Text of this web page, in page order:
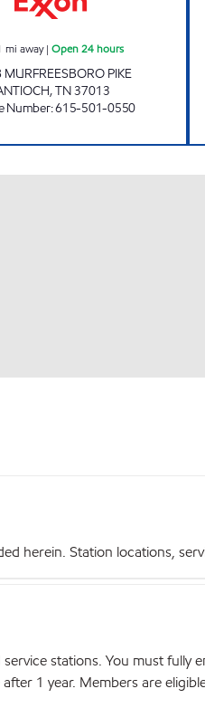
mi away|Open 24 hours
PIKE
,TN37013
Number:615-501-0550
herein. Station locations,
stations. You must
1 year. Members are